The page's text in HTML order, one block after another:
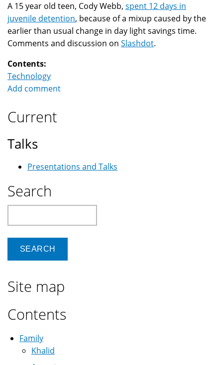
A 15 year old teen, Cody Webb, spent 12 days in
juvenile detention, because of a mixup caused by the
earlier than usual change in day light savings time.
Comments and discussion on Slashdot.
Contents:
Technology
Add comment
Current
Talks
Presentations and Talks
Search
Site map
Contents
Family
Khalid